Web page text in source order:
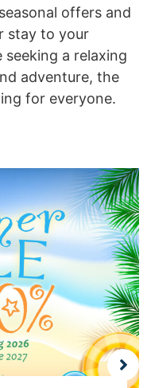
offers and
stay to your
seeking a relaxing
adventure, the
for everyone.